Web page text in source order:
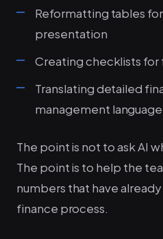
Reformatting tables
presentation
Creating checklists
Translating detailed
management language
The point is not to ask AI
The point is to help the
numbers that have
finance process.